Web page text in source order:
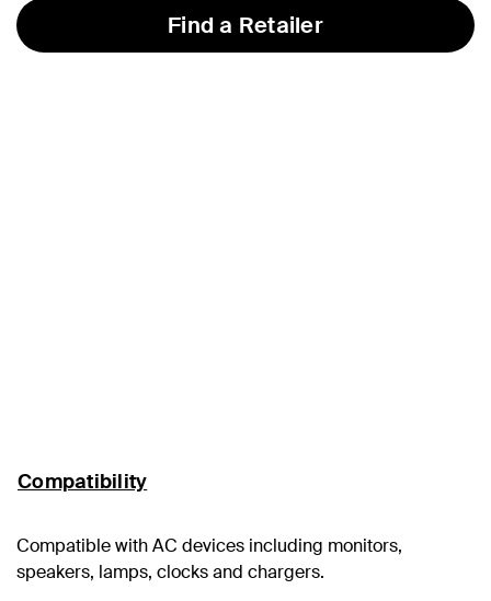
Find a Retailer
Compatibility
Compatible with AC devices including monitors,
speakers, lamps, clocks and chargers.